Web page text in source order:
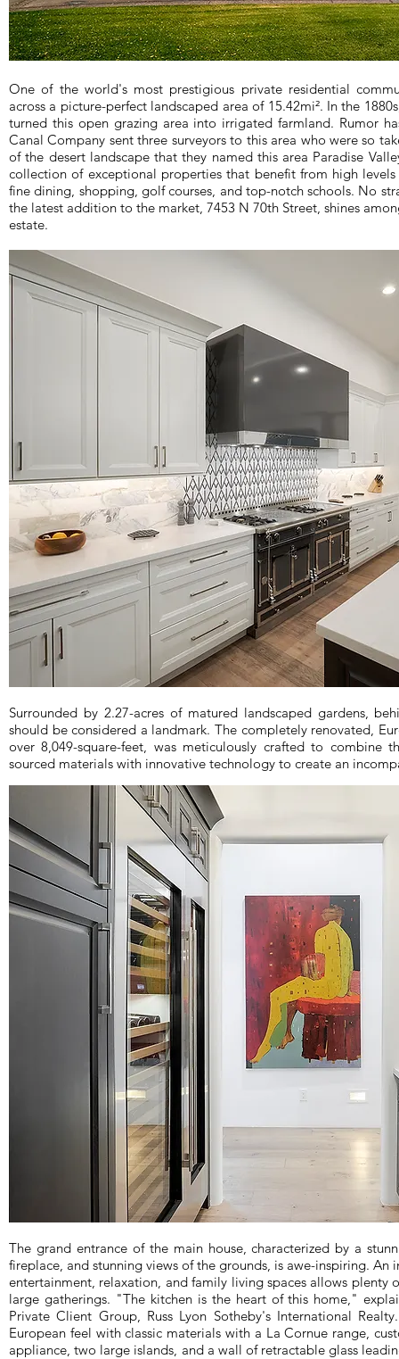
One of the world's most prestigious private residential
across a picture-perfect landscaped area of 15.42mi². In the
turned this open grazing area into irrigated farmland. Rumor
Canal Company sent three surveyors to this area who were so
of the desert landscape that they named this area Paradise
collection of exceptional properties that benefit from high
fine dining, shopping, golf courses, and top-notch schools. No
the latest addition to the market, 7453 N 70th Street, shines
estate.
Surrounded by 2.27-acres of matured landscaped gardens,
should be considered a landmark. The completely renovated,
over 8,049-square-feet, was meticulously crafted to combine
sourced materials with innovative technology to create an
The grand entrance of the main house, characterized by a
fireplace, and stunning views of the grounds, is awe-inspiring.
entertainment, relaxation, and family living spaces allows plenty
large gatherings. "The kitchen is the heart of this home,"
Private Client Group, Russ Lyon Sotheby's International
European feel with classic materials with a La Cornue range,
appliance, two large islands, and a wall of retractable glass